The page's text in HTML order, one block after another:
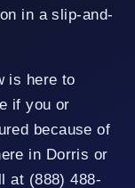
in a slip-and-
is here to
if you or
because of
in Dorris or
at (888) 488-